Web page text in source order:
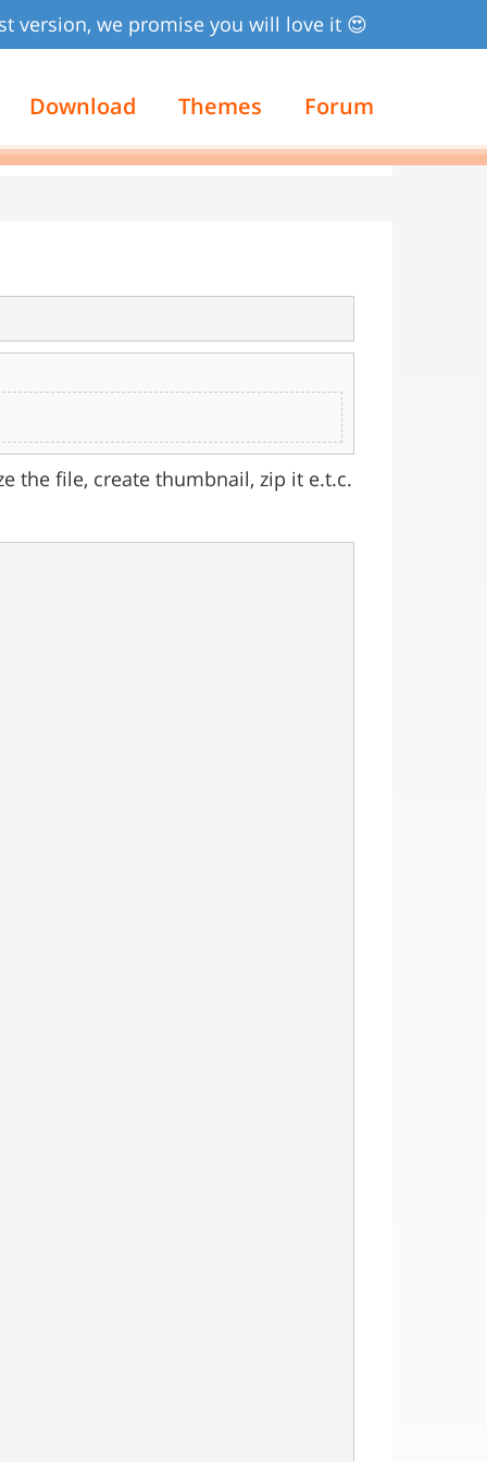
version, we promise you will love it 😍
Download Themes Forum
the file, create thumbnail, zip it e.t.c.